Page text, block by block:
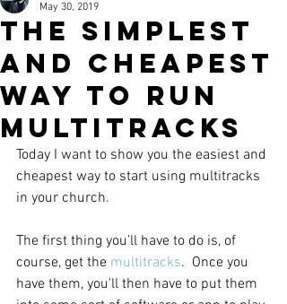
The Simplest
and Cheapest
Way to Run
Multitracks
May 30, 2019
Today I want to show you the easiest and
cheapest way to start using multitracks
in your church.
The first thing you’ll have to do is, of
course, get the multitracks.  Once you
have them, you'll then have to put them